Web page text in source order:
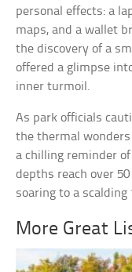
personal effects: a
maps, and a wallet
the discovery of a
offered a glimpse
inner turmoil.
As park officials
the thermal wonders
a chilling reminder
depths reach over
soaring to a scalding
More Great